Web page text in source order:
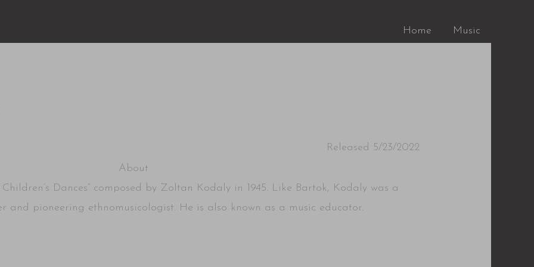
Home Music
Released 5/23/2022
About
Dances” composed by Zoltan Kodaly in 1945. Like Bartok, Kodaly was a
and pioneering ethnomusicologist. He is also known as a music educator.